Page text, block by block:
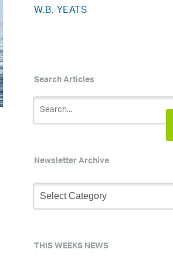
W.B. YEATS
Search Articles
Newsletter Archive
Newsletter
Archive
THIS WEEKS NEWS